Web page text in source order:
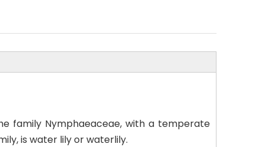
family Nymphaeaceae, with a temperate
is water lily or waterlily.